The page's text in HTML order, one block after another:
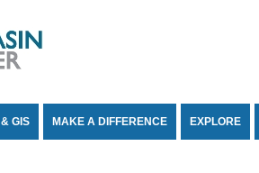
GIS MAKE A DIFFERENCE EXPLORE